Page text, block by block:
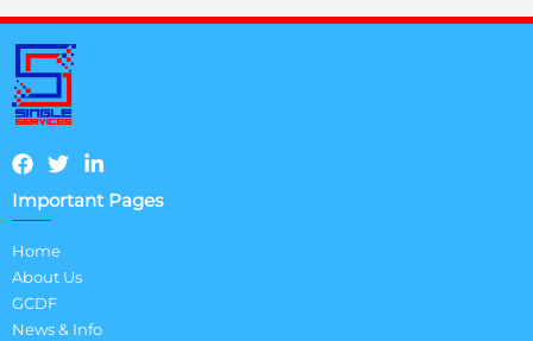
Important Pages
Home
About Us
GCDF
News & Info